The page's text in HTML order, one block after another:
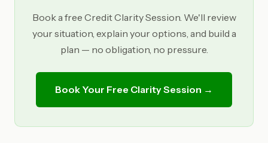
Book a free Credit Clarity Session. We'll review
your situation, explain your options, and build a
plan — no obligation, no pressure.
Book Your Free Clarity Session →